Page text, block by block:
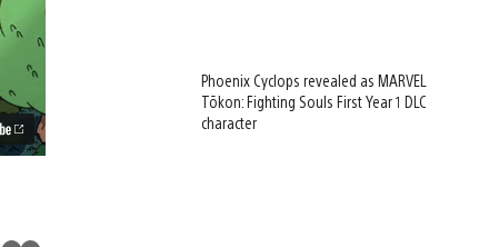
Phoenix Cyclops revealed as MARVEL
Tōkon: Fighting Souls First Year 1 DLC
character